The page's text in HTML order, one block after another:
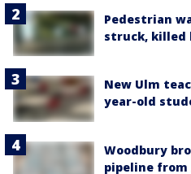
Pedestrian
struck, killed
New Ulm
year-old
Woodbury
pipeline from